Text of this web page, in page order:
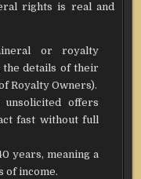
rights is real and
or royalty
the details of their
Royalty Owners).
offers
fast without full
years, meaning a
of income.